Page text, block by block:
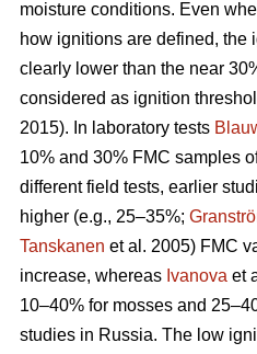
moisture conditions. Even
how ignitions are defined,
clearly lower than the near
considered as ignition
2015). In laboratory tests
10% and 30% FMC samples
different field tests, earlier
higher (e.g., 25–35%;
Tanskanen et al. 2005) FMC
increase, whereas Ivanova et
10–40% for mosses and
studies in Russia. The low